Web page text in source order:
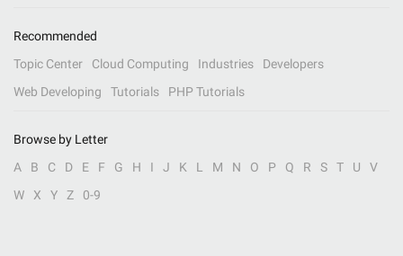
Recommended
Topic Center
Cloud Computing Industries
Developers
Web Developing
Tutorials PHP Tutorials
Browse by Letter
A
B C D E F G H I J K L M N O P Q R S T U
V
W
X Y Z 0-9